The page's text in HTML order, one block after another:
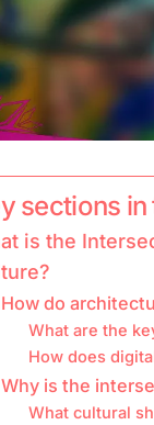
sections
is the
How do
What are the
How does
Why is the
What cultural